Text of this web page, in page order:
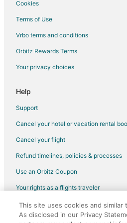
Chalets in Sammamish
Cottages in Sammamish
Motels in Sammamish
Cookies
Terms of Use
Vrbo terms and conditions
Orbitz Rewards Terms
Your privacy choices
Help
Support
Cancel your hotel or vacation rental
Cancel your flight
Refund timelines, policies & processes
Use an Orbitz Coupon
Your rights as a flights traveler
©2026 Expedia, Inc., an Expedia
Orbitz, Orbitz.com, and the Orbitz logo
This site uses cookies and similar
As disclosed in our Privacy